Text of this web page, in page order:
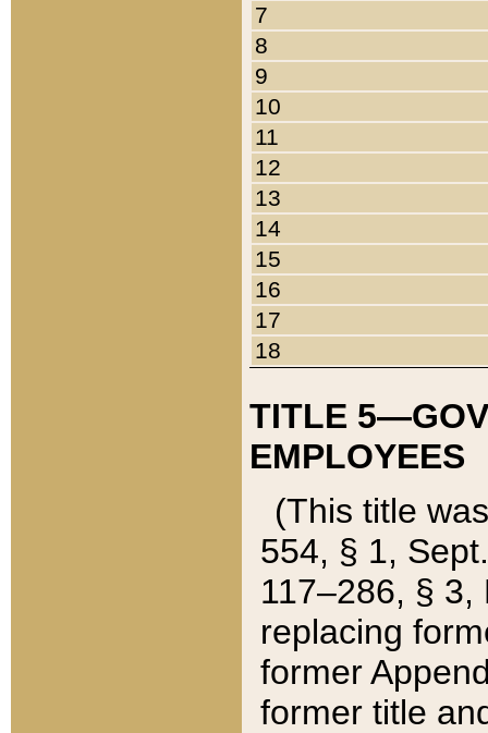
7
8
9
10
11
12
13
14
15
16
17
18
TITLE
EMPLOYEES
(This title
554, § 1,
117–286, §
replacing
former
former title